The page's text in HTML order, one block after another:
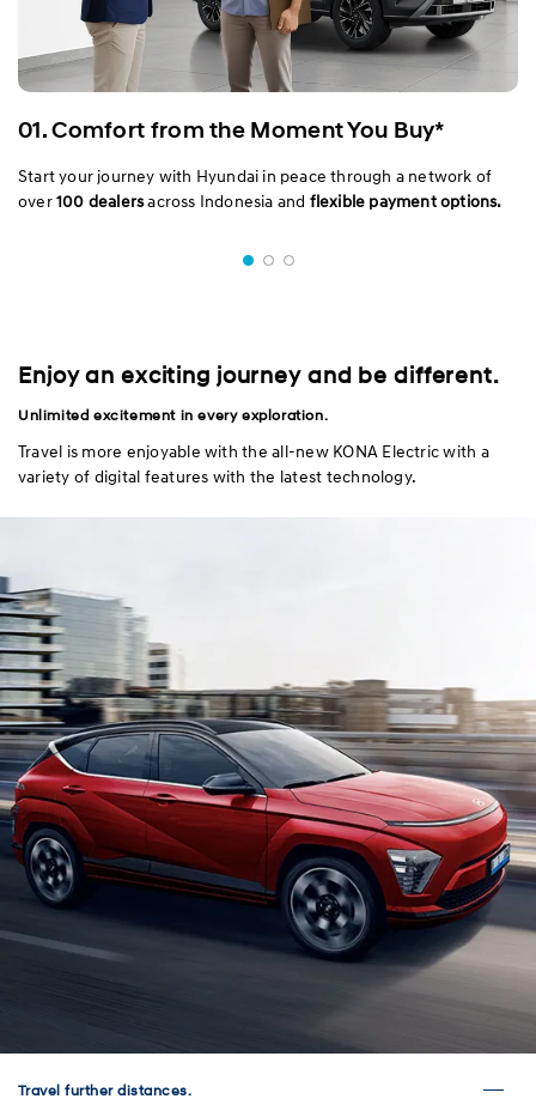
01. Comfort from the Moment You Buy*
Start your journey with Hyundai in peace through a network of
over100 dealersacross Indonesia and flexible payment options.
Enjoy an exciting journey and be different.
Unlimited excitement in every exploration.
Travel is more enjoyable with the all-new KONA Electric with a
variety of digital features with the latest technology.
Travel further distances.